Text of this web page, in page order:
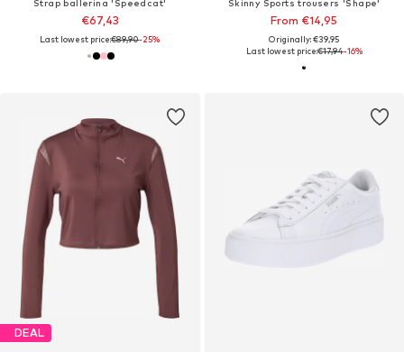
Strap ballerina 'Speedcat'
€67,43
Last lowest price:€89,90-25%
Skinny Sports trousers 'Shape'
From €14,95
Originally: €39,95
Last lowest price:€17,94-16%
DEAL